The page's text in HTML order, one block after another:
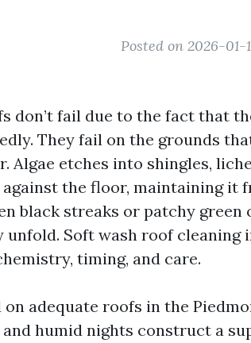
Posted on 2026-01-
don’t fail due to the fact that
They fail on the grounds
Algae etches into shingles,
the floor, maintaining it
black streaks or patchy
unfold. Soft wash roof
timing, and care.
on adequate roofs in the
humid nights construct a